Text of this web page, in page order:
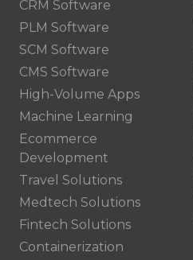
CRM Software
PLM Software
SCM Software
CMS Software
High-Volume Apps
Machine Learning
Ecommerce
Development
Travel Solutions
Medtech Solutions
Fintech Solutions
Containerization